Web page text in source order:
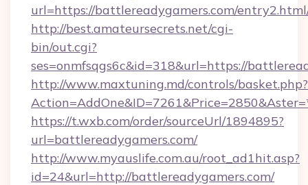
url=https://battlereadygamers.com/
http://best.amateursecrets.net/cgi-
bin/out.cgi?
ses=onmfsqgs6c&id=318&url=https://
http://www.maxtuning.md/controls/basket.php?
https://t.wxb.com/order/sourceUrl/1894895?
url=battlereadygamers.com/
http://www.myauslife.com.au/root_ad1hit.asp?
id=24&url=http://battlereadygamers.com/